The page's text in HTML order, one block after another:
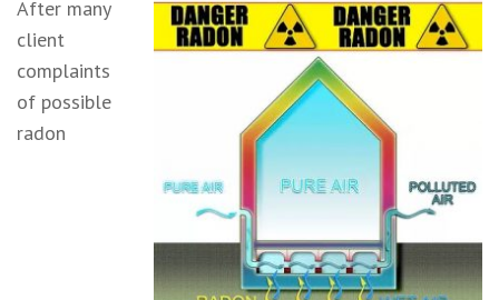
After many
client
complaints
of possible
radon